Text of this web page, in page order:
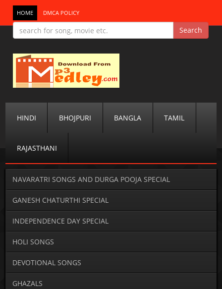
HOME DMCA POLICY
HINDI BHOJPURI BANGLA TAMIL
RAJASTHANI
NAVARATRI SONGS AND DURGA POOJA SPECIAL
GANESH CHATURTHI SPECIAL
INDEPENDENCE DAY SPECIAL
HOLI SONGS
DEVOTIONAL SONGS
GHAZALS